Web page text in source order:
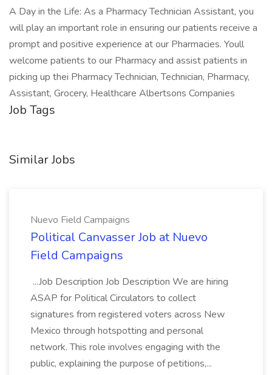
A Day in the Life: As a Pharmacy Technician Assistant, you
will play an important role in ensuring our patients receive a
prompt and positive experience at our Pharmacies. Youll
welcome patients to our Pharmacy and assist patients in
picking up thei Pharmacy Technician, Technician, Pharmacy,
Assistant, Grocery, Healthcare Albertsons Companies
Job Tags
Similar Jobs
Nuevo Field Campaigns
Political Canvasser Job at Nuevo
Field Campaigns
...Job Description Job Description We are hiring
ASAP for Political Circulators to collect
signatures from registered voters across New
Mexico through hotspotting and personal
network. This role involves engaging with the
public, explaining the purpose of petitions,...